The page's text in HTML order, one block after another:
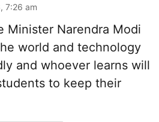
7:26 am
Minister Narendra Modi
world and technology
and whoever learns will
to keep their